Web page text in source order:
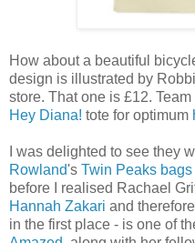
How about a beautiful
design is illustrated by
store. That one is £12.
Hey Diana! tote for optimum
I was delighted to see they
Rowland's Twin Peaks bags
before I realised Rachael
Hannah Zakari and
in the first place - is one of